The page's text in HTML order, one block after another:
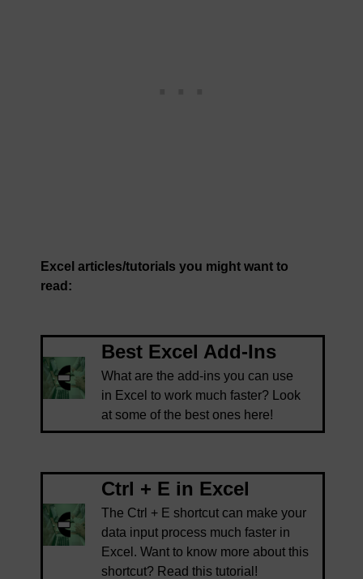
Excel articles/tutorials you might want to
read:
Best Excel Add-Ins
What are the add-ins you can use
in Excel to work much faster? Look
at some of the best ones here!
Ctrl + E in Excel
The Ctrl + E shortcut can make your
data input process much faster in
Excel. Want to know more about this
shortcut? Read this tutorial!